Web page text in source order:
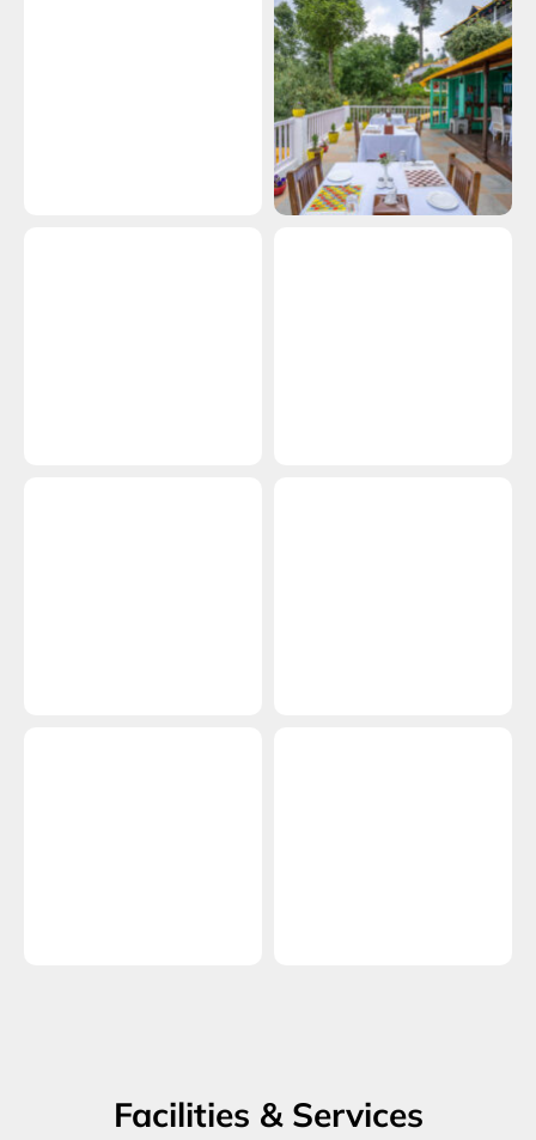
Facilities & Services